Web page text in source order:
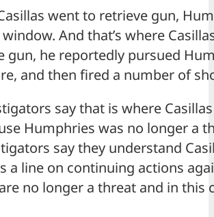
went to retrieve gun,
And that’s where
gun, he reportedly pursued
and then fired a number of
say that is where
Humphries was no longer a
say they understand
a line on continuing actions
no longer a threat and in this